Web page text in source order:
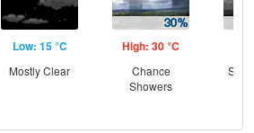
Low: 15 °C
Mostly Clear
High: 30 °C
Chance
Showers